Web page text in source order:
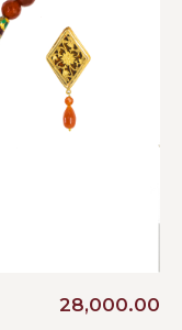
28,000.00